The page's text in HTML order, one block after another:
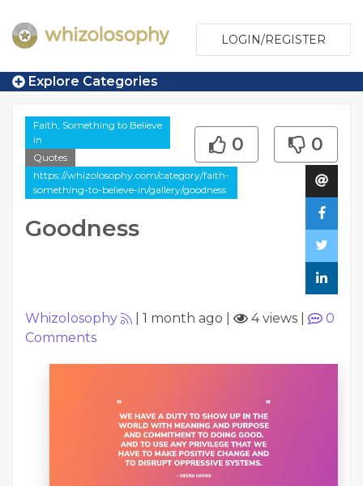
LOGIN/REGISTER
Explore Categories
Faith, Something to Believe
in
Quotes
https://whizolosophy.com/category/faith-
something-to-believe-in/gallery/goodness
Goodness
0 0
Whizolosophy 1 month ago 4 views
0
Comments